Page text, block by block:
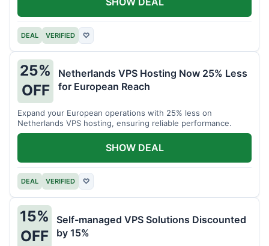
DEAL VERIFIED ♡
25%
OFF
Netherlands VPS Hosting Now 25% Less
for European Reach
Expand your European operations with 25% less on
Netherlands VPS hosting, ensuring reliable performance.
DEAL VERIFIED ♡
SHOW DEAL
15%
OFF
Self-managed VPS Solutions Discounted
by 15%